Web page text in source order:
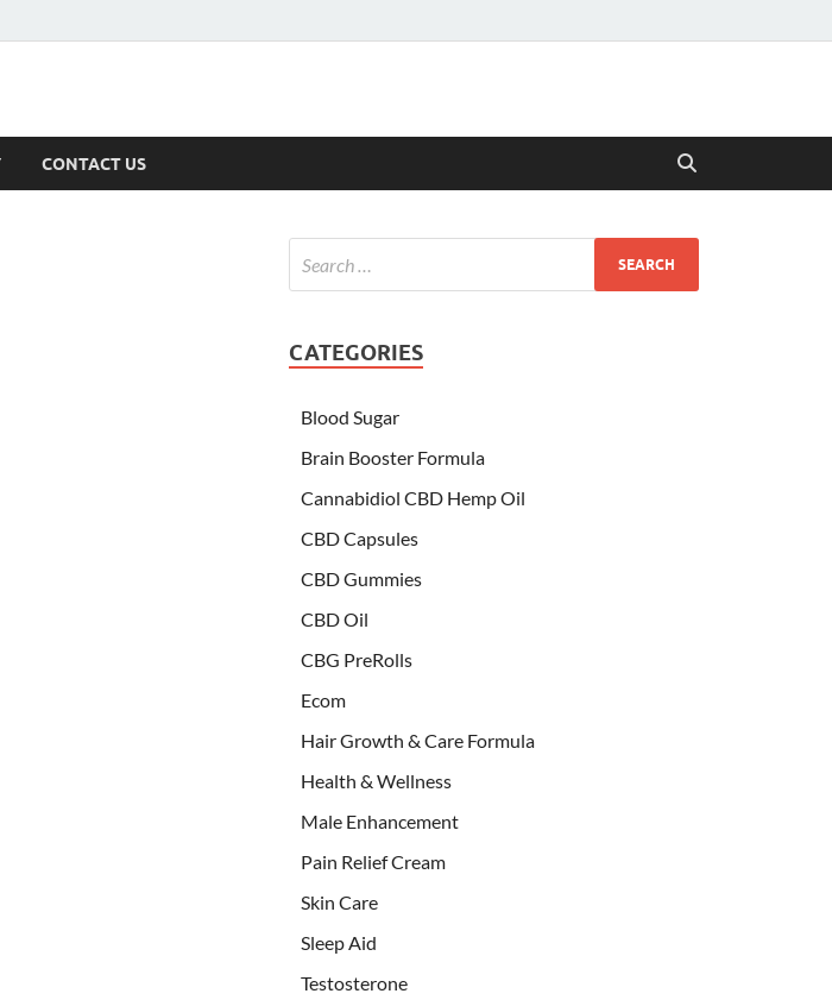
CONTACT US
CATEGORIES
Blood Sugar
Brain Booster Formula
Cannabidiol CBD Hemp Oil
CBD Capsules
CBD Gummies
CBD Oil
CBG PreRolls
Ecom
Hair Growth & Care Formula
Health & Wellness
Male Enhancement
Pain Relief Cream
Skin Care
Sleep Aid
Testosterone